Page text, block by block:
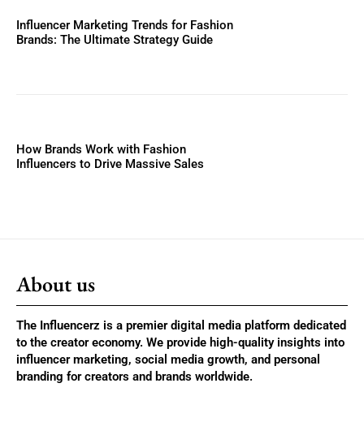
Influencer Marketing Trends for Fashion
Brands: The Ultimate Strategy Guide
How Brands Work with Fashion
Influencers to Drive Massive Sales
About us
The Influencerz is a premier digital media platform dedicated
to the creator economy. We provide high-quality insights into
influencer marketing, social media growth, and personal
branding for creators and brands worldwide.